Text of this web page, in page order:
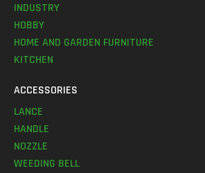
INDUSTRY
HOBBY
HOME AND GARDEN FURNITURE
KITCHEN
ACCESSORIES
LANCE
HANDLE
NOZZLE
WEEDING BELL